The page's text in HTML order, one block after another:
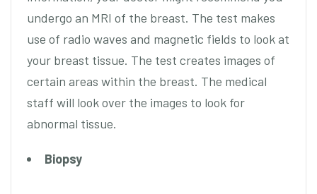
undergo an MRI of the breast. The test makes
use of radio waves and magnetic fields to look at
your breast tissue. The test creates images of
certain areas within the breast. The medical
staff will look over the images to look for
abnormal tissue.
Biopsy